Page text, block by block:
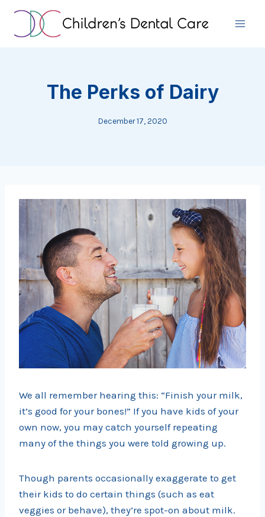
Skip
content
The Perks of Dairy
December 17, 2020
We all remember hearing this: “Finish your milk,
it’s good for your bones!” If you have kids of your
own now, you may catch yourself repeating
many of the things you were told growing up.
Though parents occasionally exaggerate to get
their kids to do certain things (such as eat
veggies or behave), they’re spot-on about milk.